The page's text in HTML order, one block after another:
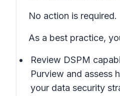
No action is required.
As a best practice,
Review DSPM
Purview and assess
your data security